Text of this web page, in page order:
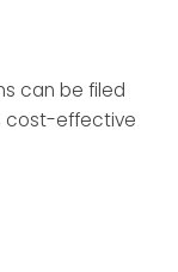
can be filed
cost-effective